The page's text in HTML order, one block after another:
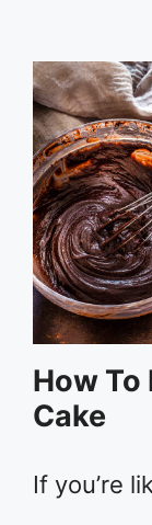
How To
Cake
If you’re